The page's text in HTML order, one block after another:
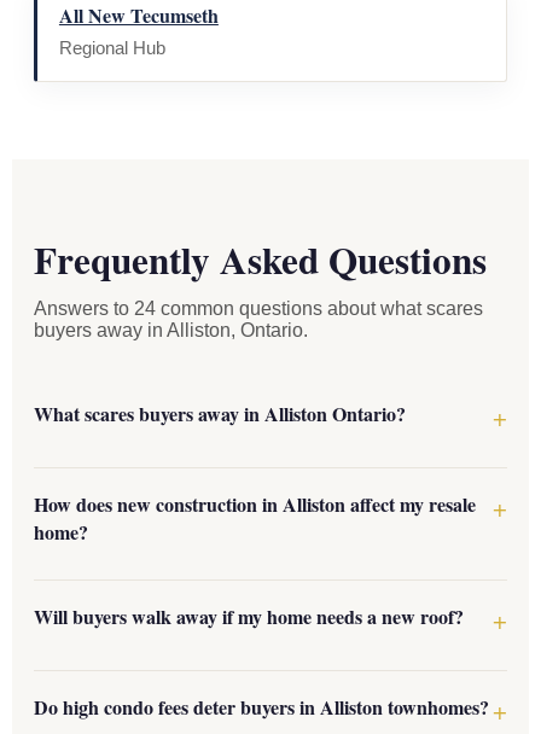
All New Tecumseth
Regional Hub
Frequently Asked Questions
Answers to 24 common questions about what scares
buyers away in Alliston, Ontario.
What scares buyers away in Alliston Ontario?
How does new construction in Alliston affect my resale
home?
Will buyers walk away if my home needs a new roof?
Do high condo fees deter buyers in Alliston townhomes?